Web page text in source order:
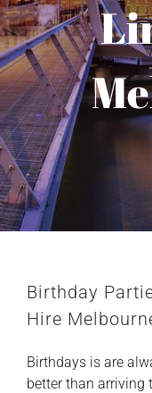
Birthday
Hire
Birthdays is are
better than arriving